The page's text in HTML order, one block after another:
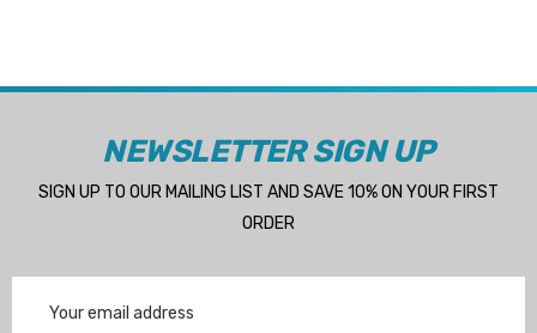
NEWSLETTER SIGN UP
SIGN UP TO OUR MAILING LIST AND SAVE 10% ON YOUR FIRST
ORDER
Address